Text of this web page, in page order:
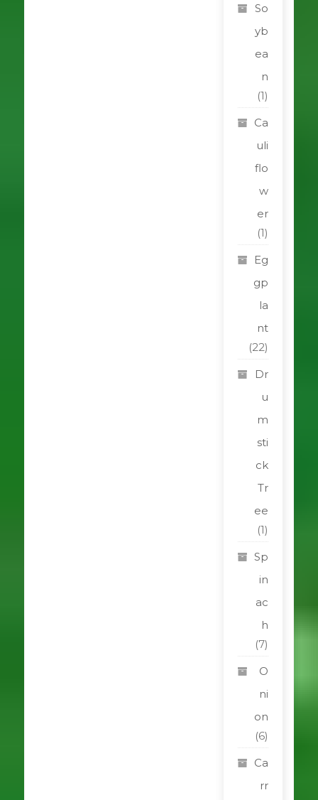
So
yb
ea
n
(1)
Ca
uli
flo
w
er
(1)
Eg
gp
la
nt
(22)
Dr
u
m
sti
ck
Tr
ee
(1)
Sp
in
ac
h
(7)
O
ni
on
(6)
Ca
rr